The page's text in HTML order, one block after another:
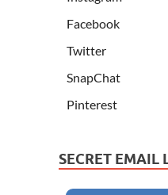
Facebook
Twitter
SnapChat
Pinterest
SECRET EMAIL